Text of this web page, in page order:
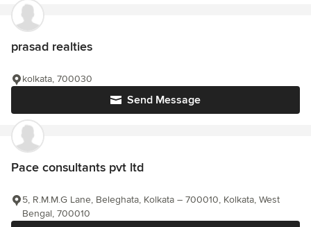
prasad realties
Send Message
kolkata, 700030
Pace consultants pvt ltd
5, R.M.M.G Lane, Beleghata, Kolkata – 700010, Kolkata, West
Bengal, 700010